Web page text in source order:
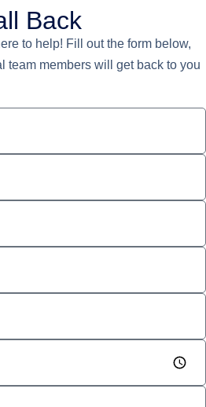
Back
to help! Fill out the form below,
team members will get back to you